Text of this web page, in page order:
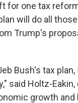
for one tax
will do all
Trump's
Bush's tax
said Holtz-
growth